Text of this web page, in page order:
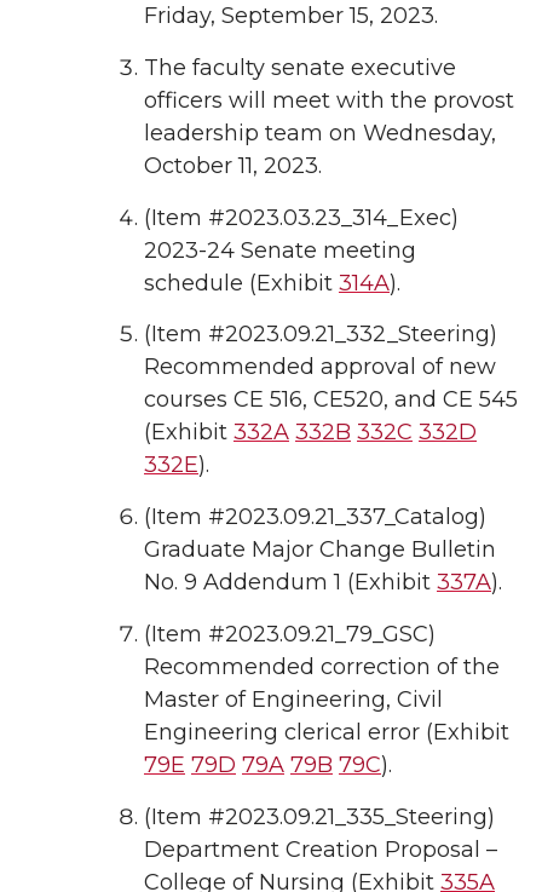
Friday, September 15, 2023.
The faculty senate executive
officers will meet with the provost
leadership team on Wednesday,
October 11, 2023.
(Item #2023.03.23_314_Exec)
2023-24 Senate meeting
schedule (Exhibit 314A).
(Item #2023.09.21_332_Steering)
Recommended approval of new
courses CE 516, CE520, and CE 545
(Exhibit 332A 332B 332C 332D
332E).
(Item #2023.09.21_337_Catalog)
Graduate Major Change Bulletin
No. 9 Addendum 1 (Exhibit 337A).
(Item #2023.09.21_79_GSC)
Recommended correction of the
Master of Engineering, Civil
Engineering clerical error (Exhibit
79E 79D 79A 79B 79C).
(Item #2023.09.21_335_Steering)
Department Creation Proposal –
College of Nursing (Exhibit 335A